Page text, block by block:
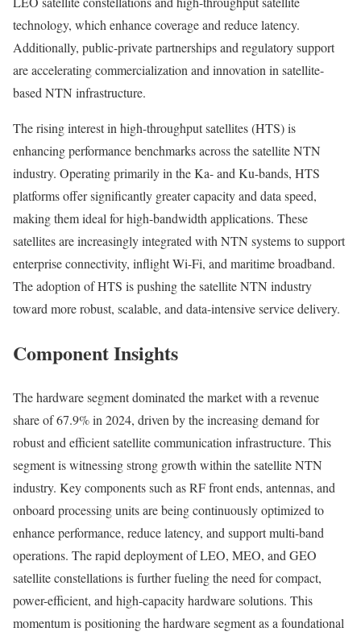
technology, which enhance coverage and reduce latency.
Additionally, public-private partnerships and regulatory support
are accelerating commercialization and innovation in satellite-
based NTN infrastructure.
The rising interest in high-throughput satellites (HTS) is
enhancing performance benchmarks across the satellite NTN
industry. Operating primarily in the Ka- and Ku-bands, HTS
platforms offer significantly greater capacity and data speed,
making them ideal for high-bandwidth applications. These
satellites are increasingly integrated with NTN systems to support
enterprise connectivity, inflight Wi-Fi, and maritime broadband.
The adoption of HTS is pushing the satellite NTN industry
toward more robust, scalable, and data-intensive service delivery.
Component Insights
The hardware segment dominated the market with a revenue
share of 67.9% in 2024, driven by the increasing demand for
robust and efficient satellite communication infrastructure. This
segment is witnessing strong growth within the satellite NTN
industry. Key components such as RF front ends, antennas, and
onboard processing units are being continuously optimized to
enhance performance, reduce latency, and support multi-band
operations. The rapid deployment of LEO, MEO, and GEO
satellite constellations is further fueling the need for compact,
power-efficient, and high-capacity hardware solutions. This
momentum is positioning the hardware segment as a foundational